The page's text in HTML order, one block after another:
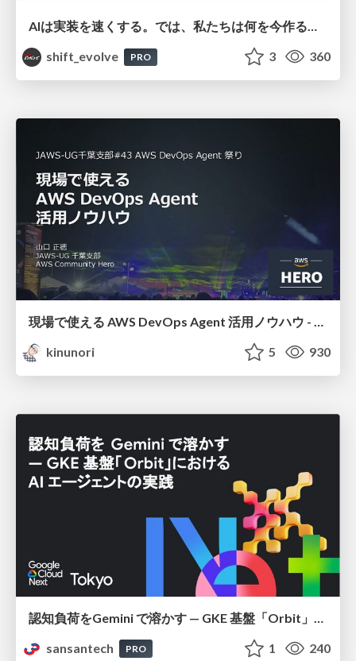
AIは実装を速くする。では、私たちは何を今作るべきか？－立場を越えてリリースに向き合ったチーム開発の実践 / 20260801 Hiromi Nakaya and Naoki Takahashi
shift_evolve
PRO 3 360
現場で使える AWS DevOps Agent 活用ノウハウ - Release Management 機能の検証結果を添えて / AWS DevOps Agent Release Management and Know-How
kinunori
5 930
sansantech
PRO 1 240